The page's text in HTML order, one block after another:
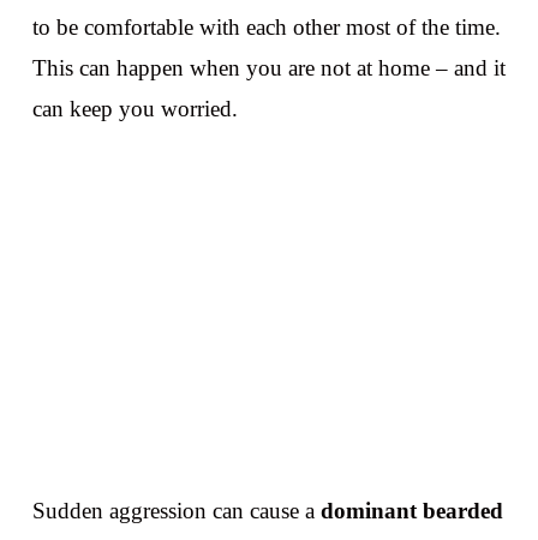
to be comfortable with each other most of the time.
This can happen when you are not at home – and it
can keep you worried.
Sudden aggression can cause a dominant bearded